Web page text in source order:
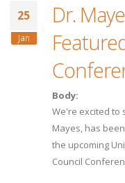
25
Jan
Dr.
Body:
We're excited to
Mayes, has
the upcoming
Council